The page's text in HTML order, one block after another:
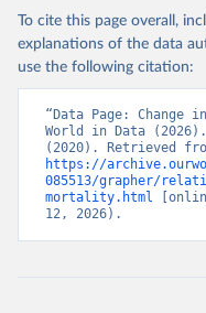
To cite this page overall,
explanations of the data
use the following citation:
“Data Page:
World in Data
https://
085513/grapher/
mortality.html
12, 2026).